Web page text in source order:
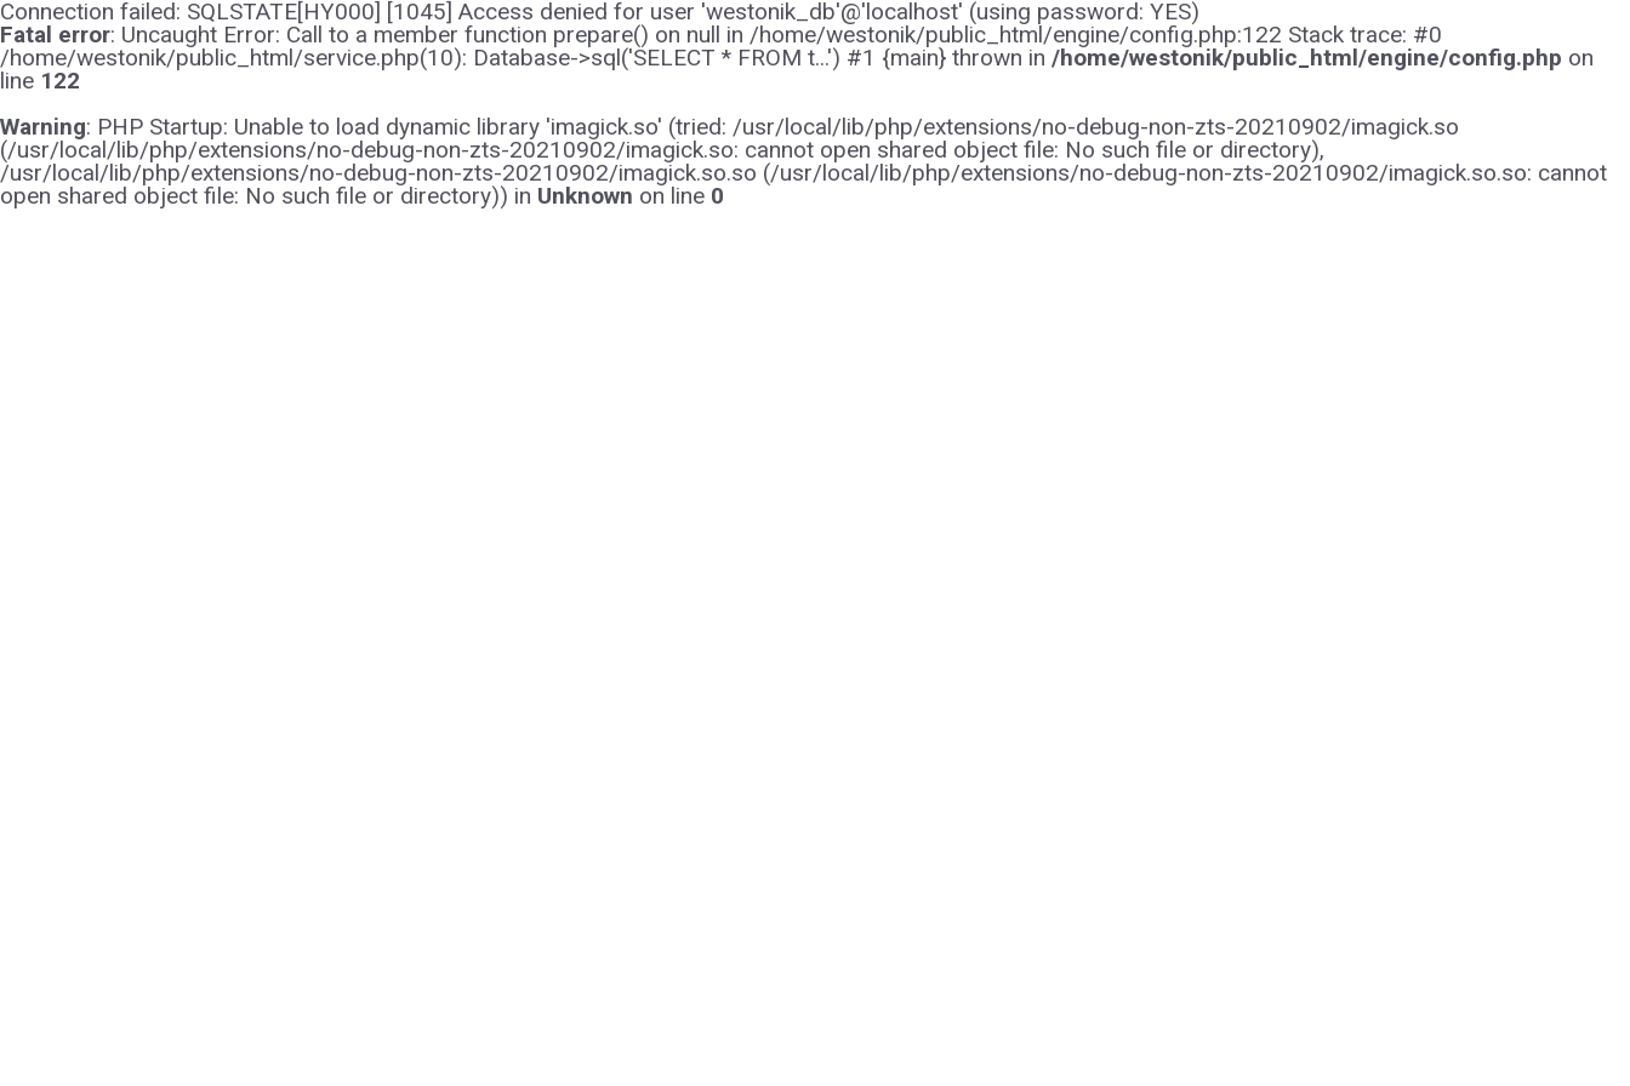
Connection failed: SQLSTATE[HY000] [1045] Access denied for user 'westonik_db'@'localhost' (using password: YES)
Fatal error: Uncaught Error: Call to a member function prepare() on null in /home/westonik/public_html/engine/config.php:122 Stack trace: #0
/home/westonik/public_html/service.php(10): Database->sql('SELECT * FROM t...') #1 {main} thrown in /home/westonik/public_html/engine/config.php on
line 122
Warning: PHP Startup: Unable to load dynamic library 'imagick.so' (tried: /usr/local/lib/php/extensions/no-debug-non-zts-20210902/imagick.so
(/usr/local/lib/php/extensions/no-debug-non-zts-20210902/imagick.so: cannot open shared object file: No such file or directory),
/usr/local/lib/php/extensions/no-debug-non-zts-20210902/imagick.so.so (/usr/local/lib/php/extensions/no-debug-non-zts-20210902/imagick.so.so: cannot
open shared object file: No such file or directory)) in Unknown on line 0